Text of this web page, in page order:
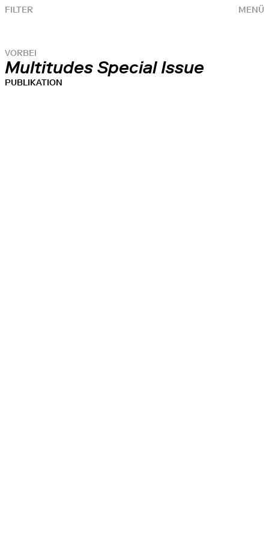
MENÜ
FILTER
VORBEI
Multitudes Special Issue
PUBLIKATION